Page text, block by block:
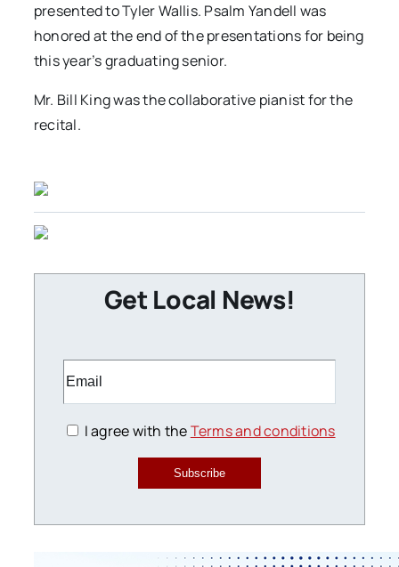
presented to Tyler Wallis. Psalm Yandell was
honored at the end of the presentations for being
this year’s graduating senior.
Mr. Bill King was the collaborative pianist for the
recital.
Get Local News!
I agree with theTerms and conditions
Subscribe